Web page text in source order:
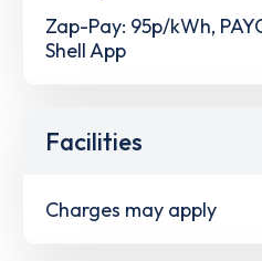
Zap-Pay: 95p/kWh,
Shell App
Facilities
Charges may apply